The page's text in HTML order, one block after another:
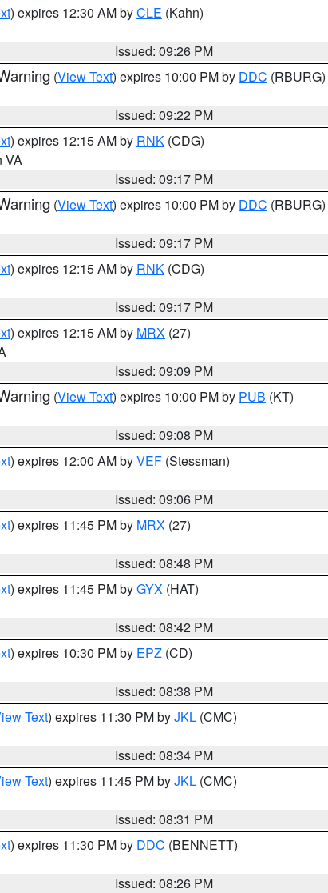
) expires 12:30 AM byCLE (Kahn)
Issued: 09:26 PM
(View Text) expires 10:00 PM by DDC (RBURG)
Issued: 09:22 PM
) expires 12:15 AM by RNK (CDG)
VA
Issued: 09:17 PM
(View Text) expires 10:00 PM by DDC (RBURG)
Issued: 09:17 PM
) expires 12:15 AM by RNK (CDG)
Issued: 09:17 PM
) expires 12:15 AM by MRX (27)
Issued: 09:09 PM
(View Text) expires 10:00 PM by PUB (KT)
Issued: 09:08 PM
) expires 12:00 AM byVEF (Stessman)
Issued: 09:06 PM
) expires 11:45 PM by MRX (27)
Issued: 08:48 PM
) expires 11:45 PM byGYX (HAT)
Issued: 08:42 PM
) expires 10:30 PM by EPZ (CD)
Issued: 08:38 PM
Text) expires 11:30 PM byJKL (CMC)
Issued: 08:34 PM
Text) expires 11:45 PM byJKL (CMC)
Issued: 08:31 PM
) expires 11:30 PM by DDC (BENNETT)
Issued: 08:26 PM